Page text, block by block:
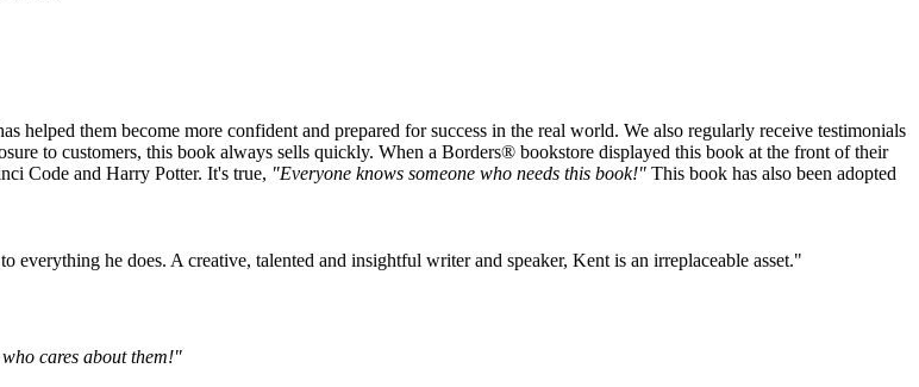
he does. A creative, talented and insightful writer and speaker, Kent is an irreplaceable asset."
helped them become more confident and prepared for success in the real world. We also regularly receive testimonials
to customers, this book always sells quickly. When a Borders® bookstore displayed this book at the front of their
Code and Harry Potter. It's true, "Everyone knows someone who needs this book!" This book has also been adopted
cares about them!"